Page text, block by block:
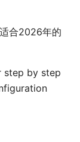
合2026年的
step by step